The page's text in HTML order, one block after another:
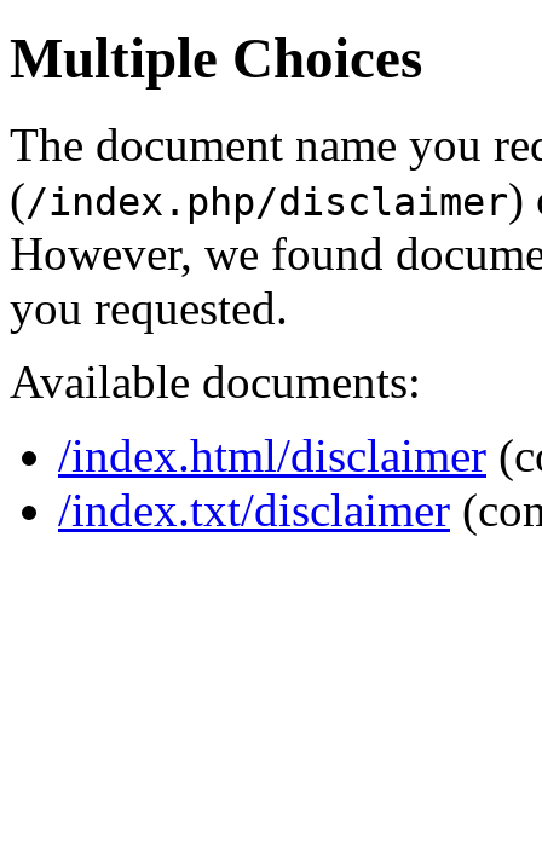
Multiple Choices
The document name you
(/index.php/disclaimer)
However, we found
you requested.
Available documents:
/index.html/disclaimer
/index.txt/disclaimer